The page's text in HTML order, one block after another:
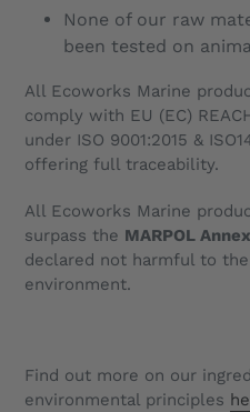
None of our raw
been tested on
All Ecoworks Marine
comply with EU (EC)
under ISO 9001:2015 &
offering full traceability.
All Ecoworks Marine
surpass the MARPOL Annex
declared not harmful to
environment.
Find out more on our
environmental principles